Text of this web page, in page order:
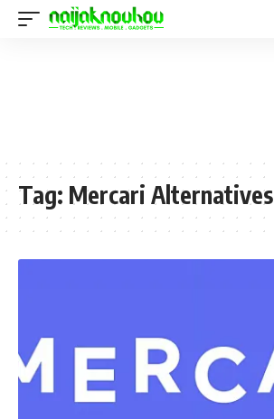
Tag: Mercari Alternatives